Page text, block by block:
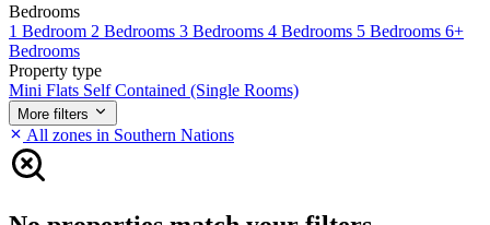
Bedrooms
1 Bedroom 2 Bedrooms 3 Bedrooms 4 Bedrooms 5 Bedrooms 6+
Bedrooms
Property type
Mini Flats Self Contained (Single Rooms)
More filters
All zones in Southern Nations